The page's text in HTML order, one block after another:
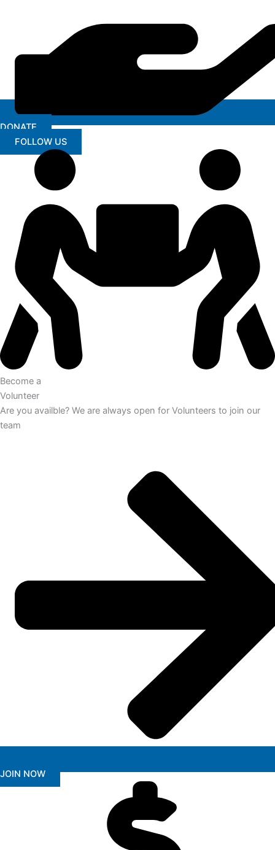
DONATE
FOLLOW US
Become a
Volunteer
Are you availble? We are always open for Volunteers to join our
team
JOIN NOW